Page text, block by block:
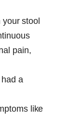
stool
pain,
had a
like